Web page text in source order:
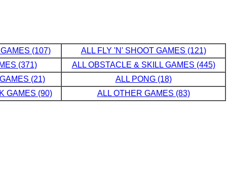
(107)
ALL FLY 'N' SHOOT GAMES (121)
(371)
ALL OBSTACLE & SKILL GAMES (445)
(21)
ALL PONG (18)
GAMES (90) ALL OTHER GAMES (83)